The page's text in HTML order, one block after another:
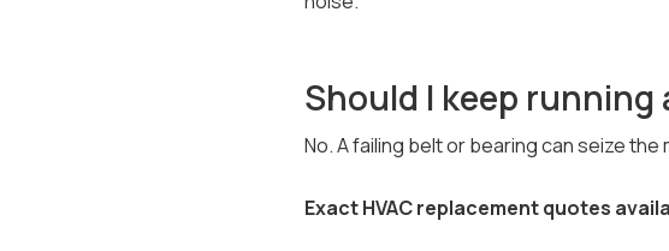
Should I keep
No. A failing belt or bearing can seize
Exact HVAC replacement quotes